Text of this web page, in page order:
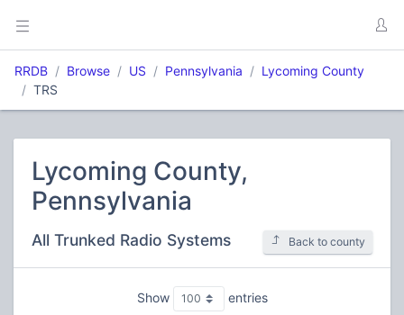
RRDB Browse US Pennsylvania
Lycoming County
TRS
Lycoming County,
Pennsylvania
All Trunked Radio Systems Back to county
Show entries